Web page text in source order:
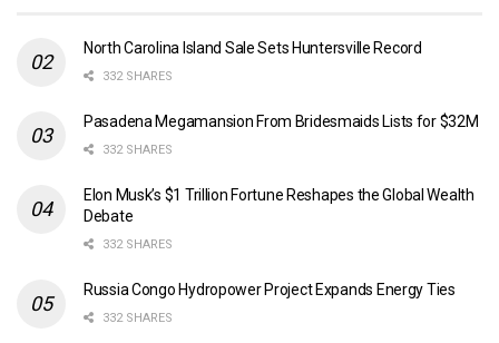
North Carolina Island Sale Sets Huntersville Record
332 SHARES
Pasadena Megamansion From Bridesmaids Lists for $32M
332 SHARES
Elon Musk’s $1 Trillion Fortune Reshapes the Global Wealth
Debate
332 SHARES
Russia Congo Hydropower Project Expands Energy Ties
332 SHARES